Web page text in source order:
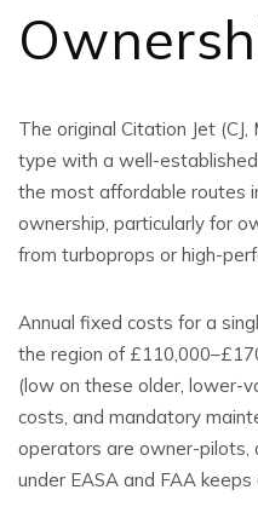
The original Citation Jet
type with a well-
the most affordable routes
ownership, particularly for
from turboprops or high-
Annual fixed costs for a
the region of
(low on these older, lower-
costs, and mandatory
operators are owner-pilots,
under EASA and FAA keeps